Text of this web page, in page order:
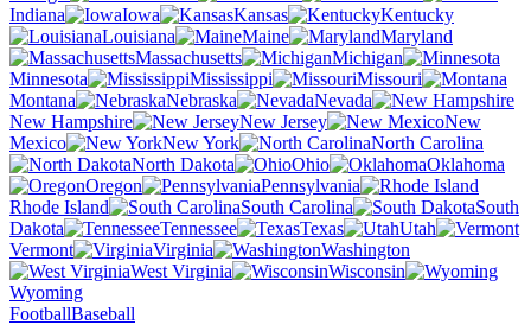
Indiana
Iowa Kansas
Kentucky
Louisiana
Maine
Maryland
Massachusetts
Michigan
Minnesota
Mississippi
Missouri
Montana
Nebraska
Nevada
New Hampshire
New Jersey
New
Mexico
New York
North Carolina
North Dakota
Ohio
Oklahoma
Oregon
Pennsylvania
Rhode Island
South Carolina
South
Dakota
Tennessee Texas
Utah
Vermont
Virginia
Washington
West Virginia
Wisconsin
Wyoming
FootballBaseball